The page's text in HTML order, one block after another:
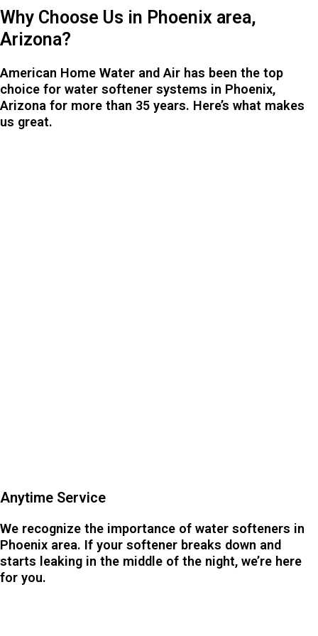
Why Choose Us in Phoenix area,
Arizona?
American Home Water and Air has been the top
choice for water softener systems in Phoenix,
Arizona for more than 35 years. Here’s what makes
us great.
Anytime Service
We recognize the importance of water softeners in
Phoenix area. If your softener breaks down and
starts leaking in the middle of the night, we’re here
for you.